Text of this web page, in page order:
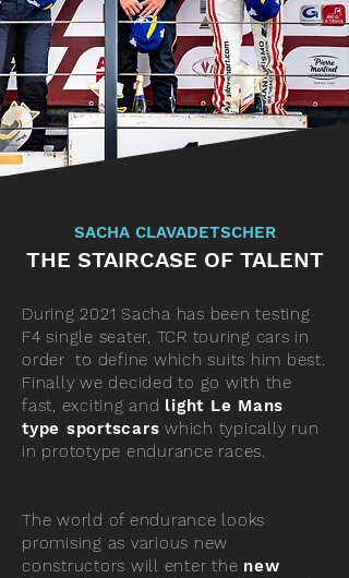
SACHA CLAVADETSCHER
THE STAIRCASE OF TALENT
During 2021 Sacha has been testing
F4 single seater, TCR touring cars in
order to define which suits him best.
Finally we decided to go with the
fast, exciting and light Le Mans
type sportscars which typically run
in prototype endurance races.
The world of endurance looks
promising as various new
constructors will enter the new